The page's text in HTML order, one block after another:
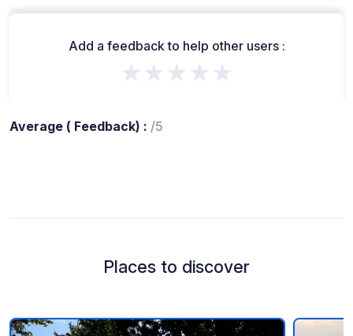
Add a feedback to help other users :
★★★★★
Average ( Feedback) : /5
Places to discover